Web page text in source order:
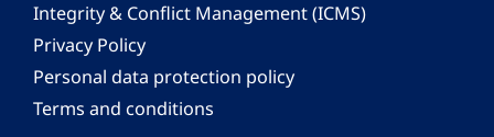
Integrity & Conflict Management (ICMS)
Privacy Policy
Personal data protection policy
Terms and conditions